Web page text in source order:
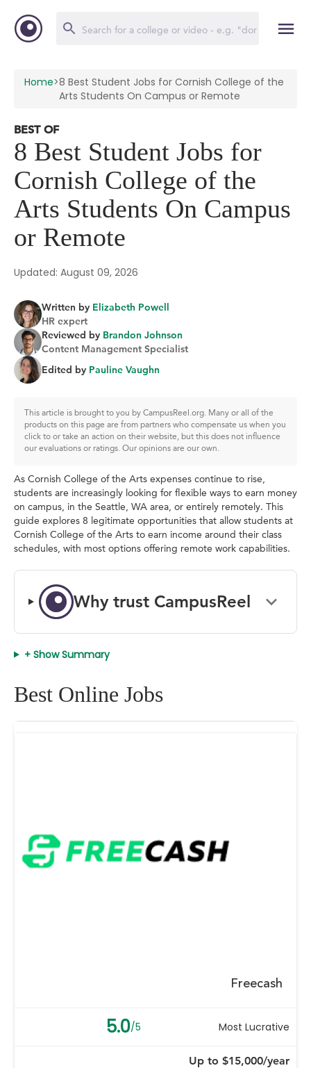
Home>8 Best Student Jobs for Cornish College of the
Arts Students On Campus or Remote
BEST OF
8 Best Student Jobs for
Cornish College of the
Arts Students On Campus
or Remote
Updated: August 09, 2026
Written by Elizabeth Powell
HR expert
Reviewed by Brandon Johnson
Content Management Specialist
Edited by Pauline Vaughn
This article is brought to you by CampusReel.org. Many or all of the
products on this page are from partners who compensate us when you
click to or take an action on their website, but this does not influence
our evaluations or ratings. Our opinions are our own.
As Cornish College of the Arts expenses continue to rise,
students are increasingly looking for flexible ways to earn money
on campus, in the Seattle, WA area, or entirely remotely. This
guide explores 8 legitimate opportunities that allow students at
Cornish College of the Arts to earn income around their class
schedules, with most options offering remote work capabilities.
Why trust CampusReel
+ Show Summary
Best Online Jobs
Freecash
5.0/5 Most Lucrative
Up to $15,000/year